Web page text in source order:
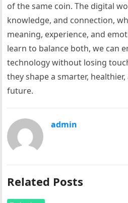
of the same coin. The digital
knowledge, and connection,
meaning, experience, and
learn to balance both, we can
technology without losing
they shape a smarter,
future.
admin
Related Posts